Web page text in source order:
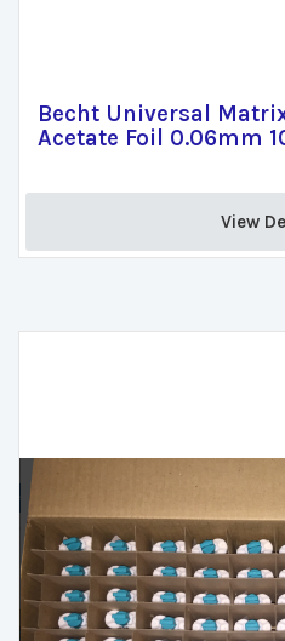
Becht Universal
Acetate Foil 0.06mm
View